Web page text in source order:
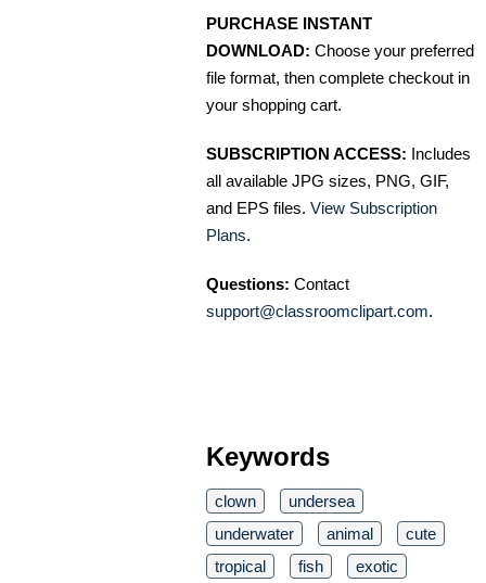
PURCHASE INSTANT
DOWNLOAD: Choose your preferred
file format, then complete checkout in
your shopping cart.
SUBSCRIPTION ACCESS: Includes
all available JPG sizes, PNG, GIF,
and EPS files. View Subscription
Plans.
Questions: Contact
support@classroomclipart.com.
Keywords
clown
undersea
underwater
animal
cute
tropical
fish
exotic